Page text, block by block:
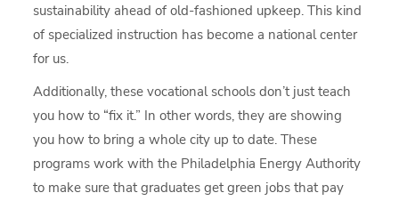
sustainability ahead of old-fashioned upkeep. This kind
of specialized instruction has become a national center
for us.
Additionally, these vocational schools don’t just teach
you how to “fix it.” In other words, they are showing
you how to bring a whole city up to date. These
programs work with the Philadelphia Energy Authority
to make sure that graduates get green jobs that pay